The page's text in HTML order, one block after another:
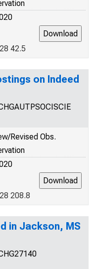
42.5
on Indeed
Revised Obs.
208.8
in Jackson, MS